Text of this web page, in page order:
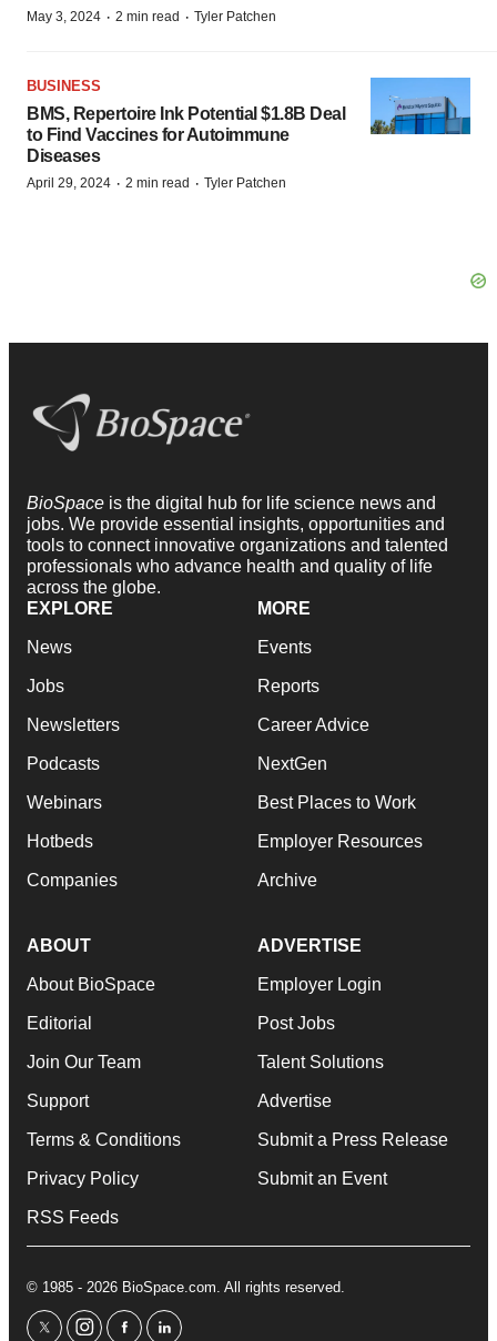
May 3, 2024 · 2 min read · Tyler Patchen
BUSINESS
BMS, Repertoire Ink Potential $1.8B Deal
to Find Vaccines for Autoimmune
Diseases
April 29, 2024 · 2 min read · Tyler Patchen
BioSpace is the digital hub for life science news and
jobs. We provide essential insights, opportunities and
tools to connect innovative organizations and talented
professionals who advance health and quality of life
across the globe.
EXPLORE
News
Jobs
Newsletters
Podcasts
Webinars
Hotbeds
Companies
MORE
Events
Reports
Career Advice
NextGen
Best Places to Work
Employer Resources
Archive
ABOUT
About BioSpace
Editorial
Join Our Team
Support
Terms & Conditions
Privacy Policy
RSS Feeds
ADVERTISE
Employer Login
Post Jobs
Talent Solutions
Advertise
Submit a Press Release
Submit an Event
© 1985 - 2026 BioSpace.com. All rights reserved.